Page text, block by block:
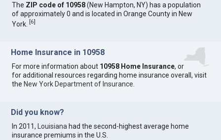
The ZIP code of 10958(New Hampton, NY) has a population
of approximately 0 and is located in Orange County in New
York.[6]
Home Insurance in 10958
For more information about 10958 Home Insurance, or
for additional resources regarding home insurance overall, visit
the New York Department of Insurance
Did you know?
In 2011, Louisiana had the second-highest average home
insurance premiums in the U.S.